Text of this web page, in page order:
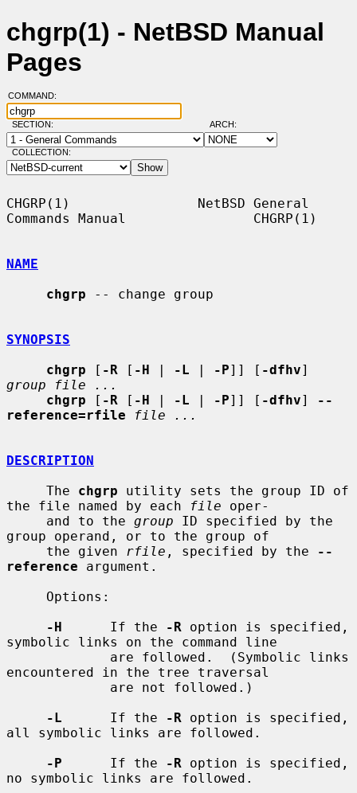
chgrp(1) - NetBSD Manual
Pages
COMMAND:
SECTION: ARCH:
COLLECTION:
CHGRP(1)                NetBSD General
Commands Manual                CHGRP(1)
NAME
chgrp -- change group
SYNOPSIS
chgrp [ -R [ -H | -L | -P]] [ -dfhv
group file ...
chgrp [ -R [ -H | -L | -P]] [ -dfhv]
--
reference=rfile
file ...
DESCRIPTION
     The
chgrp utility sets the group ID of
the file named by each
file oper-
     and to the
group ID specified by the
group operand, or to the group of
     the given
rfile , specified by the
--
reference argument.
-H
      If the
-R option is specified,
symbolic links on the command line
encountered in the tree traversal
-L
      If the
-R option is specified,
all symbolic links are followed.
-P
      If the
-R option is specified,
no symbolic links are followed.